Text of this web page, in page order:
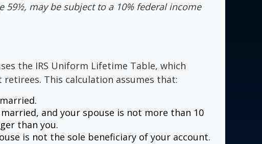
59½, may be subject to a 10% federal income
the IRS Uniform Lifetime Table, which
This calculation assumes that:
married, and your spouse is not more than 10
than you.
is not the sole beneficiary of your account.